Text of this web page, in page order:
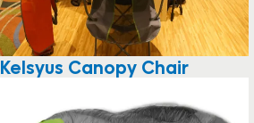
Kelsyus Canopy Chair